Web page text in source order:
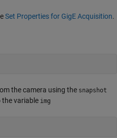
Set Properties for GigE Acquisition.
the camera using the snapshot
variable img